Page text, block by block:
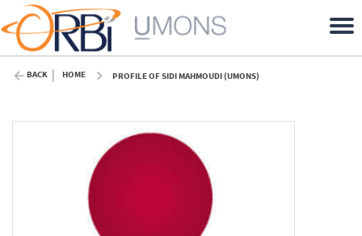
BACK HOME PROFILE OF SIDI MAHMOUDI (UMONS)